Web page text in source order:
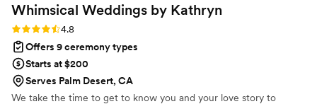
Whimsical Weddings by Kathryn
Rating: 4.8 (5 reviews)
4.8
Offers 9 ceremony types
Starts at $200
Serves Palm Desert, CA
We take the time to get to know you and your love story to